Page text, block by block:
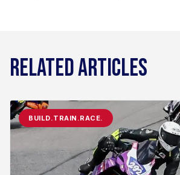
RELATED ARTICLES
BUILD.TRAIN.RACE.